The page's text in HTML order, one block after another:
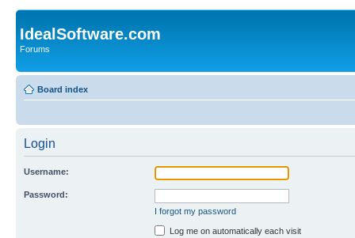
IdealSoftware.com
Forums
Board index
Login
Username:
Password:
I forgot my password
Log me on automatically each visit